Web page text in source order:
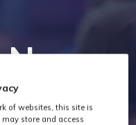
of websites, this site is
store and access